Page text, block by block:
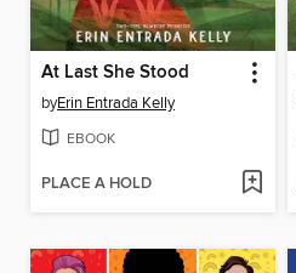
At Last She Stood
byErin Entrada Kelly
EBOOK
PLACE A HOLD